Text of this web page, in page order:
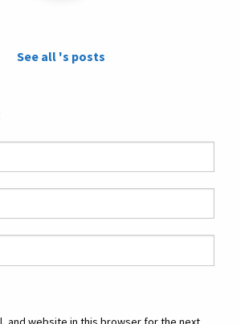
See all 's posts